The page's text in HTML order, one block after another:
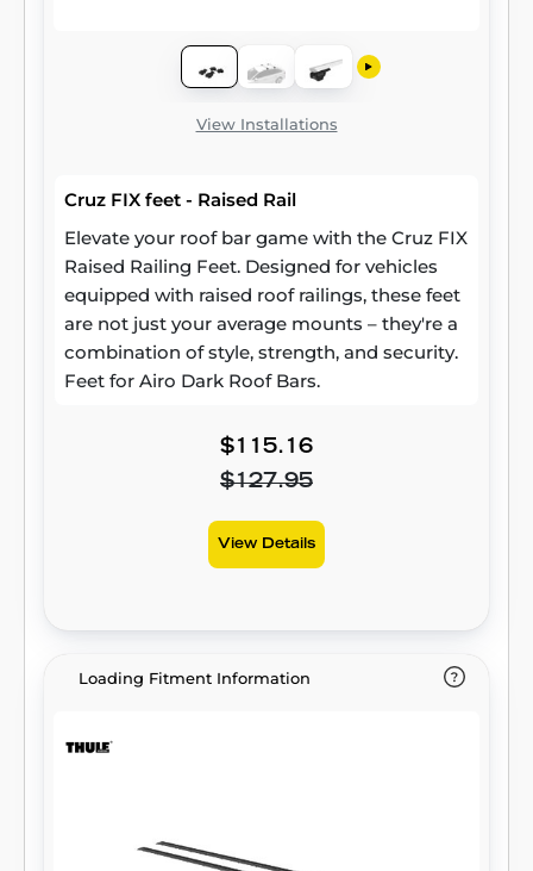
View Installations
Cruz FIX feet - Raised Rail
Elevate your roof bar game with the Cruz FIX
Raised Railing Feet. Designed for vehicles
equipped with raised roof railings, these feet
are not just your average mounts – they're a
combination of style, strength, and security.
Feet for Airo Dark Roof Bars.
$115.16
$127.95
View Details
Loading Fitment Information